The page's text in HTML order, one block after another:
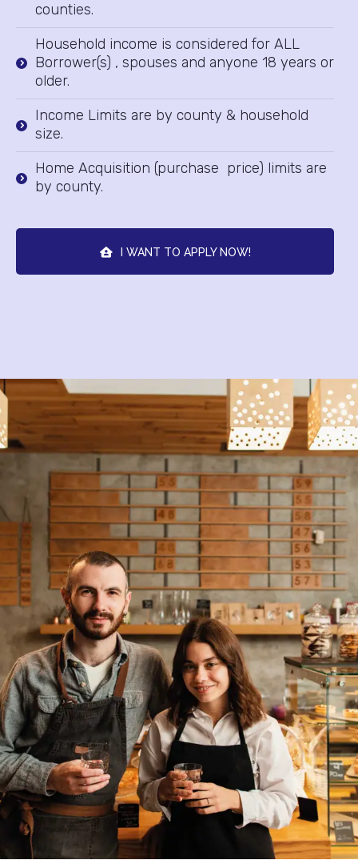
counties.
Household income is considered for ALL
Borrower(s) , spouses and anyone 18 years or
older.
Income Limits are by county & household
size.
Home Acquisition (purchase price) limits are
by county.
I WANT TO APPLY NOW!